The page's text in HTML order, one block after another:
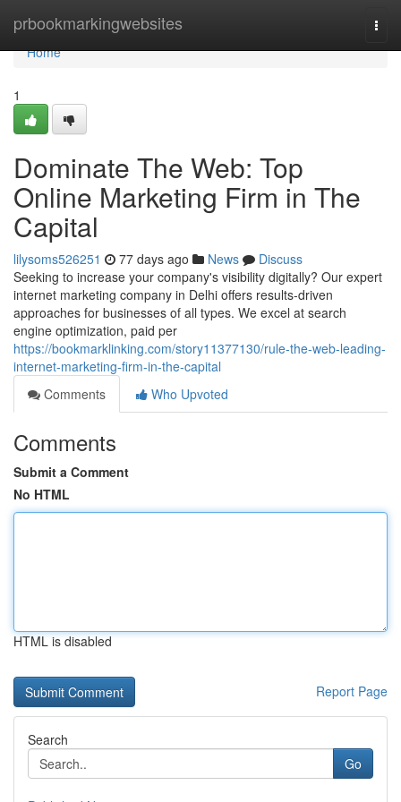
prbookmarkingwebsites
Home
Home
1
Dominate The Web: Top
Online Marketing Firm in The
Capital
lilysoms526251 77 days ago News
Discuss
Seeking to increase your company's visibility digitally? Our expert
internet marketing company in Delhi offers results-driven
approaches for businesses of all types. We excel at search
engine optimization, paid per
https://bookmarklinking.com/story11377130/rule-the-web-leading-
internet-marketing-firm-in-the-capital
Comments
Who Upvoted
Comments
Submit a Comment
No HTML
HTML is disabled
Report Page
Search
Go